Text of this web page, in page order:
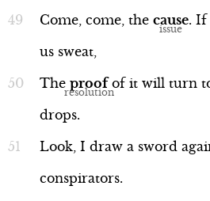
Come, come, the cause. If
us sweat,
The proof of it will turn
drops.
Look, I draw a sword
conspirators.